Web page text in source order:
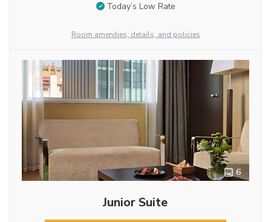
Today’s Low Rate
Room amenities, details, and policies
6
Junior Suite